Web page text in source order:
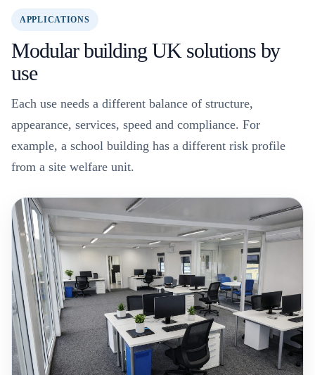
APPLICATIONS
Modular building UK solutions by
use
Each use needs a different balance of structure,
appearance, services, speed and compliance. For
example, a school building has a different risk profile
from a site welfare unit.